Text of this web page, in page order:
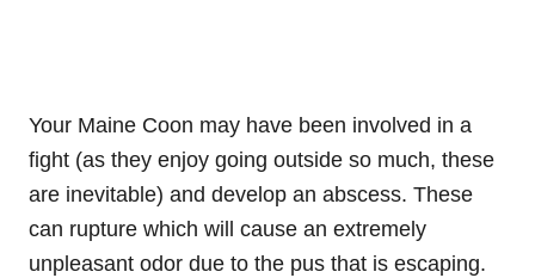
Your Maine Coon may have been involved in a
fight (as they enjoy going outside so much, these
are inevitable) and develop an abscess. These
can rupture which will cause an extremely
unpleasant odor due to the pus that is escaping.